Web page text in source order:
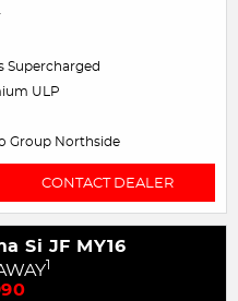
Supercharged
ULP
Group Northside
CONTACT DEALER
Si JF MY16
1